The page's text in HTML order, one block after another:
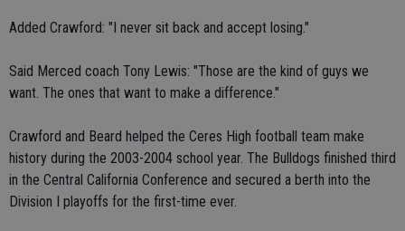
Added Crawford: "I never sit back and accept losing."
Said Merced coach Tony Lewis: "Those are the kind of guys we
want. The ones that want to make a difference."
Crawford and Beard helped the Ceres High football team make
history during the 2003-2004 school year. The Bulldogs finished third
in the Central California Conference and secured a berth into the
Division I playoffs for the first-time ever.